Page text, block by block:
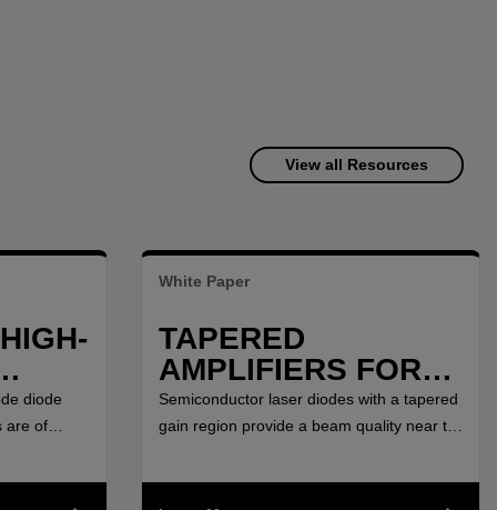
View all Resources
diode
are of
as pump
doped
White Paper
TAPERED
AMPLIFIERS FOR
HIGH-POWER
MOPA SETUPS
AND 2000 NM
Semiconductor laser diodes with a tapered
gain region provide a beam quality near to
output power.